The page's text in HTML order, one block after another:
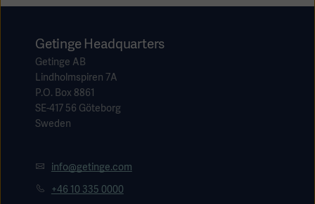
Getinge Headquarters
Getinge AB
Lindholmspiren 7A
P.O. Box 8861
SE-417 56 Göteborg
Sweden
info@getinge.com
+46 10 335 0000